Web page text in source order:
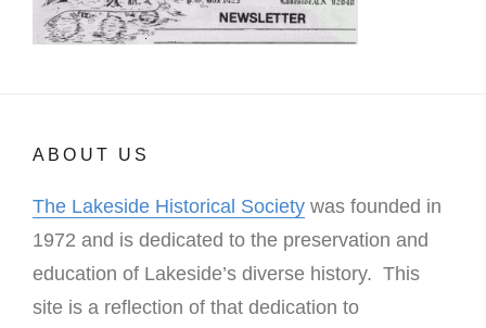
ABOUT US
The Lakeside Historical Society was founded in
1972 and is dedicated to the preservation and
education of Lakeside’s diverse history. This
site is a reflection of that dedication to